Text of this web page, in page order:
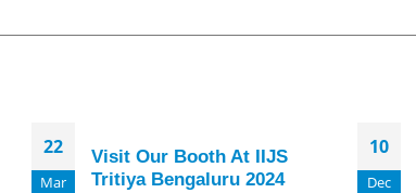
22
Mar
Visit Our Booth At IIJS
Tritiya Bengaluru 2024
10
Dec